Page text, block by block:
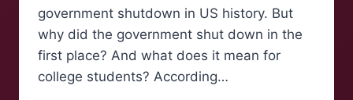
government shutdown in US history. But
why did the government shut down in the
first place? And what does it mean for
college students? According…